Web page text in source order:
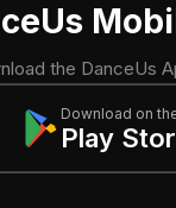
the DanceUs
Download on
Play